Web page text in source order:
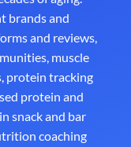
brands and
and reviews,
muscle
protein tracking
protein and
snack and bar
coaching